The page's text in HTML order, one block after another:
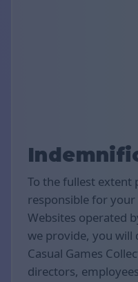
To the fullest extent
responsible for
Websites operated
we provide, you will
Casual Games
directors,